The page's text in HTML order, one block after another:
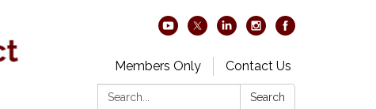
Members Only
Contact Us
Search:
Search